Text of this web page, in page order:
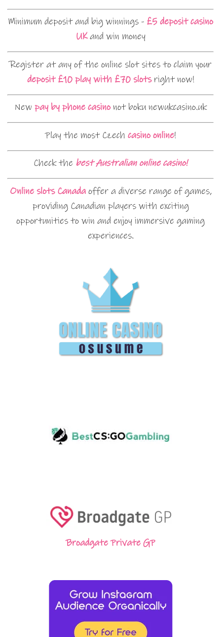
Minimum deposit and big winnings - £5 deposit casino
UKand win money
Register at any of the online slot sites to claim your
deposit £10 play with £70 slotsright now!
New pay by phone casinonot boku newukcasino.uk
Play the most Czech casino online!
Check the best Australian online casino!
Online slots Canadaoffer a diverse range of games,
providing Canadian players with exciting
opportunities to win and enjoy immersive gaming
experiences.
Broadgate Private GP